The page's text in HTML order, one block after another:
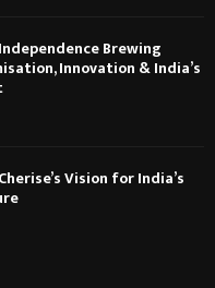
Brewing
Innovation & India’s
Vision for India’s